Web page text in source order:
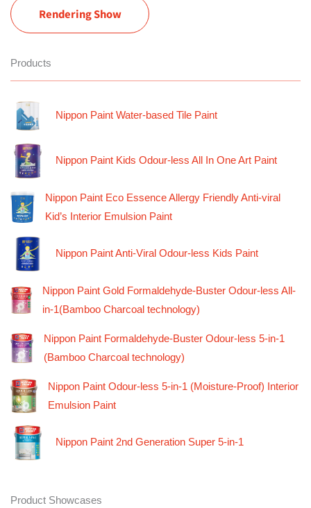
Rendering Show
Products
Nippon Paint Water-based Tile Paint
Nippon Paint Kids Odour-less All In One Art Paint
Nippon Paint Eco Essence Allergy Friendly Anti-viral
Kid’s Interior Emulsion Paint
Nippon Paint Anti-Viral Odour-less Kids Paint
Nippon Paint Gold Formaldehyde-Buster Odour-less All-
in-1(Bamboo Charcoal technology)
Nippon Paint Formaldehyde-Buster Odour-less 5-in-1
(Bamboo Charcoal technology)
Nippon Paint Odour-less 5-in-1 (Moisture-Proof) Interior
Emulsion Paint
Nippon Paint 2nd Generation Super 5-in-1
Product Showcases